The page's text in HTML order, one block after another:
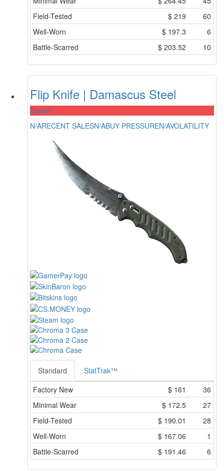
Field-Tested
$ 219
60
Well-Worn
$ 197.3
6
Battle-Scarred
$ 203.52 10
Flip Knife | Damascus Steel
Covert
N/ARECENT SALESN/ABUY PRESSUREN/AVOLATILITY
Standard
StatTrak™
Factory New
$ 161
36
Minimal Wear
$ 172.5
27
Field-Tested
$ 190.01
28
Well-Worn
$ 167.06
1
Battle-Scarred
$ 191.46 6